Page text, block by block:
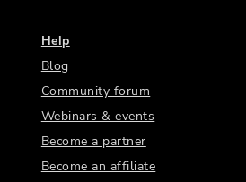
Help
Blog
Community forum
Webinars & events
Become a partner
Become an affiliate